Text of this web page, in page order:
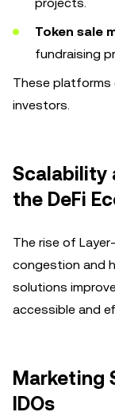
Token sale
fundraising
These platforms
investors.
Scalability
the DeFi
The rise of
congestion and
solutions
accessible and
Marketing
IDOs